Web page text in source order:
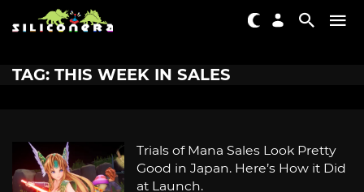
TAG: THIS WEEK IN SALES
Trials of Mana Sales Look Pretty
Good in Japan. Here’s How it Did
at Launch.